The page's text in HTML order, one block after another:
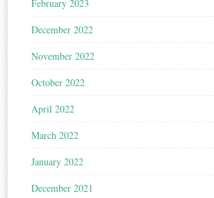
February 2023
December 2022
November 2022
October 2022
April 2022
March 2022
January 2022
December 2021